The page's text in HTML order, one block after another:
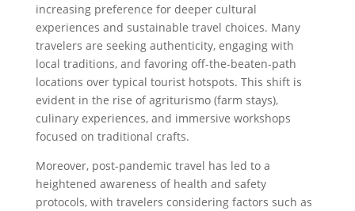
increasing preference for deeper cultural
experiences and sustainable travel choices. Many
travelers are seeking authenticity, engaging with
local traditions, and favoring off-the-beaten-path
locations over typical tourist hotspots. This shift is
evident in the rise of agriturismo (farm stays),
culinary experiences, and immersive workshops
focused on traditional crafts.
Moreover, post-pandemic travel has led to a
heightened awareness of health and safety
protocols, with travelers considering factors such as